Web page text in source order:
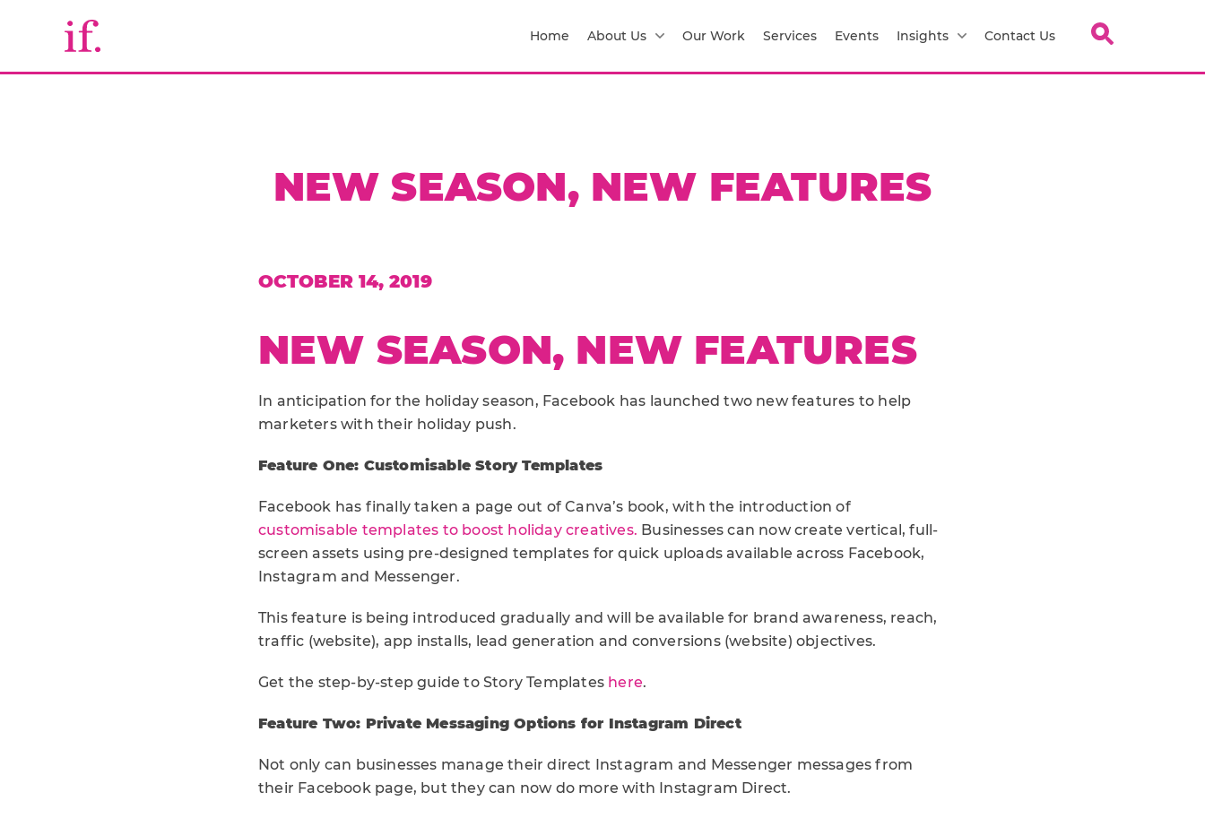
Home About Us Our Work Services Events Insights Contact Us
NEW SEASON, NEW FEATURES
OCTOBER 14, 2019
NEW SEASON, NEW FEATURES
In anticipation for the holiday season, Facebook has launched two new features to help
marketers with their holiday push.
Feature One: Customisable Story Templates
Facebook has finally taken a page out of Canva’s book, with the introduction of
customisable templates to boost holiday creatives. Businesses can now create vertical, full-
screen assets using pre-designed templates for quick uploads available across Facebook,
Instagram and Messenger.
This feature is being introduced gradually and will be available for brand awareness, reach,
traffic (website), app installs, lead generation and conversions (website) objectives.
Get the step-by-step guide to Story Templates here.
Feature Two: Private Messaging Options for Instagram Direct
Not only can businesses manage their direct Instagram and Messenger messages from
their Facebook page, but they can now do more with Instagram Direct.